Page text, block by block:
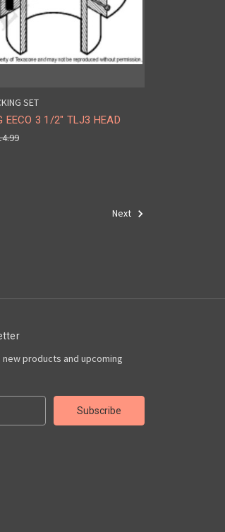
SET
EECO 3 1/2" TLJ3 HEAD
Next
products and upcoming